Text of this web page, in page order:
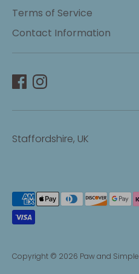
Terms of Service
Contact Information
Staffordshire, UK
Copyright © 2026 Paw and Simple
Payment
methods
accepted